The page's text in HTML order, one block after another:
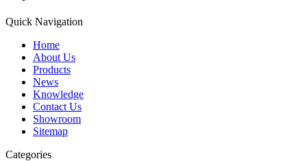
Quick Navigation
Home
About Us
Products
News
Knowledge
Contact Us
Showroom
Sitemap
Categories